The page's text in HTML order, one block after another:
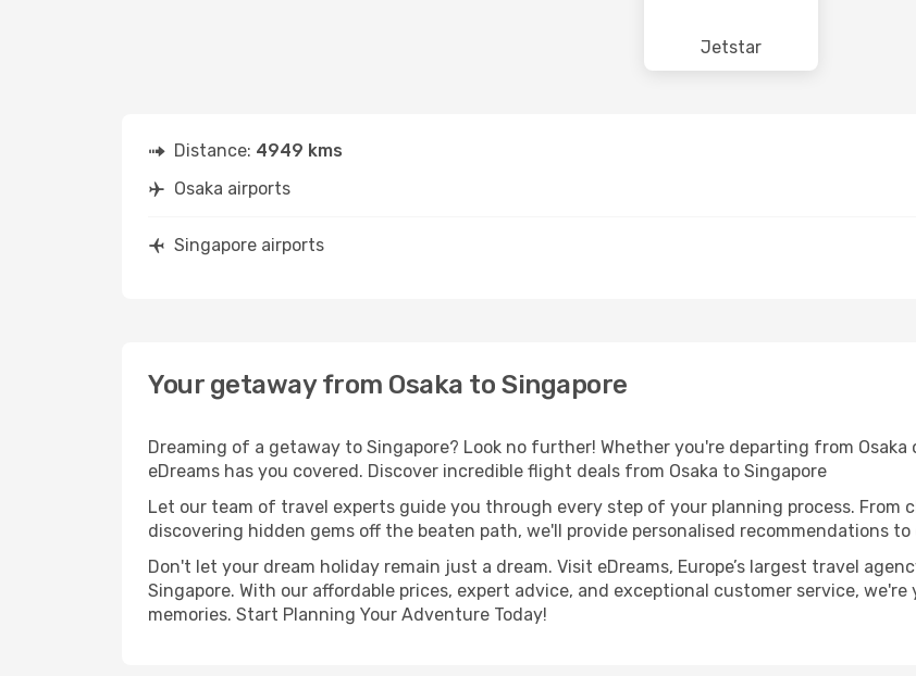
Jetstar
Distance: 4949 kms
Osaka airports
Singapore airports
Your getaway from Osaka to Singapore
Dreaming of a getaway to Singapore? Look no further! Whether you're departing from
eDreams has you covered. Discover incredible flight deals from Osaka to Singapore
Let our team of travel experts guide you through every step of your planning process. From
discovering hidden gems off the beaten path, we'll provide personalised recommendations
Don't let your dream holiday remain just a dream. Visit eDreams, Europe’s largest travel
Singapore. With our affordable prices, expert advice, and exceptional customer service,
memories. Start Planning Your Adventure Today!